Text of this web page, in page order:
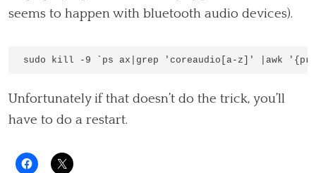
seems to happen with bluetooth audio devices).
sudo kill -9 `ps ax|grep 'coreaudio[a-z]' |awk
Unfortunately if that doesn’t do the trick, you’ll
have to do a restart.